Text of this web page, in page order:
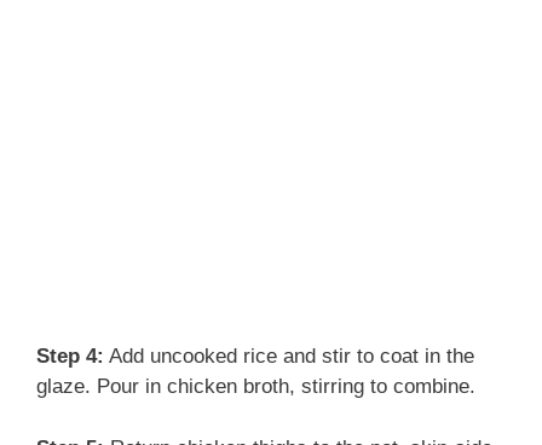
Step 4: Add uncooked rice and stir to coat in the
glaze. Pour in chicken broth, stirring to combine.